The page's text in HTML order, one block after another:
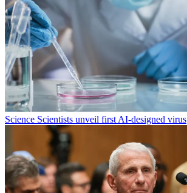
Science Scientists unveil first AI-designed virus